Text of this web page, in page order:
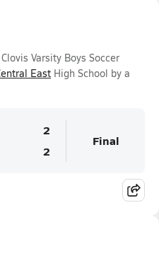
Varsity Boys Soccer
East High School by a
2
2
Final